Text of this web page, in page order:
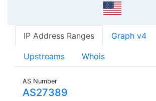
IP Address Ranges Graph v4
Upstreams Whois
AS Number
AS27389